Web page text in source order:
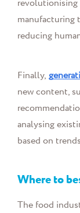
revolutionising
manufacturing
reducing
Finally, g
new content,
analysing
based on
Where to
The food